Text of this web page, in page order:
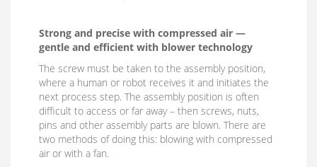
Strong and precise with compressed air —
gentle and efficient with blower technology
The screw must be taken to the assembly position,
where a human or robot receives it and initiates the
next process step. The assembly position is often
difficult to access or far away – then screws, nuts,
pins and other assembly parts are blown. There are
two methods of doing this: blowing with compressed
air or with a fan.